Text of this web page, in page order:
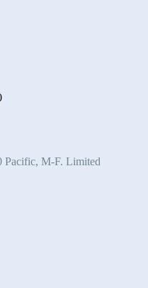
Pacific, M-F. Limited